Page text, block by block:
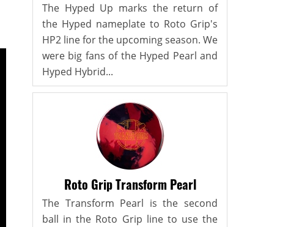
The Hyped Up marks the return of
the Hyped nameplate to Roto Grip's
HP2 line for the upcoming season. We
were big fans of the Hyped Pearl and
Hyped Hybrid...
Roto Grip Transform Pearl
The Transform Pearl is the second
ball in the Roto Grip line to use the